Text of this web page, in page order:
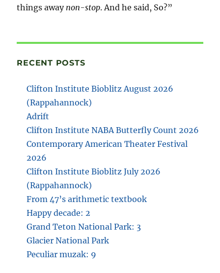
things away non-stop. And he said, So?”
RECENT POSTS
Clifton Institute Bioblitz August 2026
(Rappahannock)
Adrift
Clifton Institute NABA Butterfly Count 2026
Contemporary American Theater Festival
2026
Clifton Institute Bioblitz July 2026
(Rappahannock)
From 47’s arithmetic textbook
Happy decade: 2
Grand Teton National Park: 3
Glacier National Park
Peculiar muzak: 9